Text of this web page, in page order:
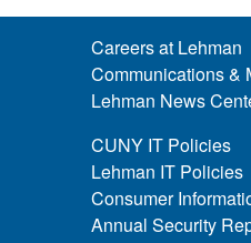
Careers at Lehman
Communications &
Lehman News
CUNY IT Policies
Lehman IT Policies
Consumer
Annual Security